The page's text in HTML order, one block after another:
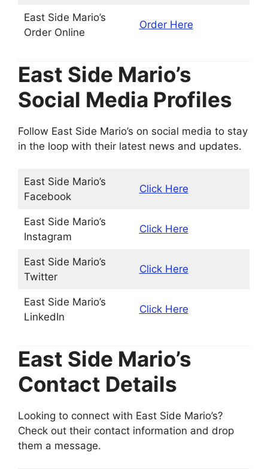
East Side Mario’s
Order Online
Order Here
East Side Mario’s
Social Media Profiles
Follow East Side Mario’s on social media to stay
in the loop with their latest news and updates.
East Side Mario’s
Facebook
Click Here
East Side Mario’s
Instagram
Click Here
East Side Mario’s
Twitter
Click Here
East Side Mario’s
LinkedIn
Click Here
East Side Mario’s
Contact Details
Looking to connect with East Side Mario’s?
Check out their contact information and drop
them a message.